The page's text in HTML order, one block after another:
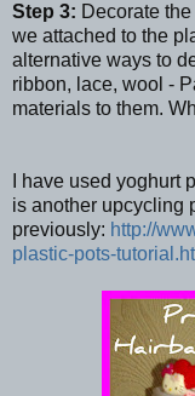
Step 3: Decorate
we attached to the
alternative ways to
ribbon, lace, wool -
materials to them.
I have used yoghurt
is another upcycling
previously: http://
plastic-pots-